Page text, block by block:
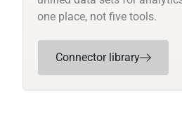
one place, not five tools.
Connector library